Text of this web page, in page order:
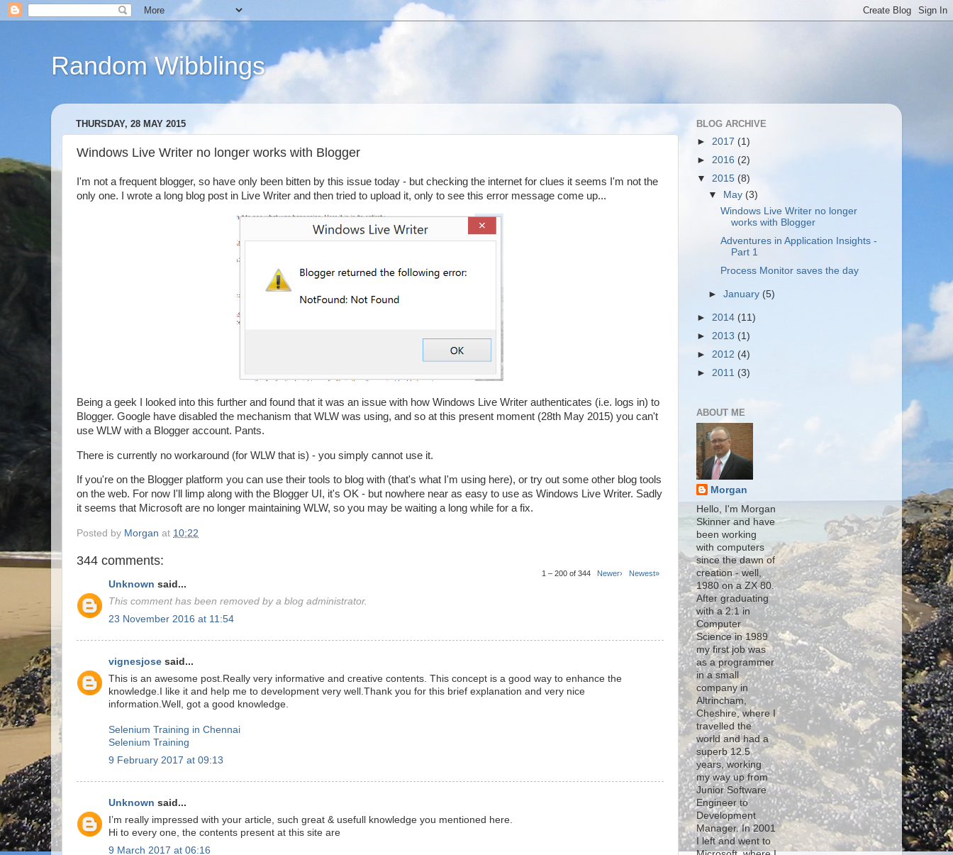
Random Wibblings
THURSDAY, 28 MAY 2015
Windows Live Writer no longer works with Blogger
I'm not a frequent blogger, so have only been bitten by this issue today - but checking the internet for clues it seems I'm not the
only one. I wrote a long blog post in Live Writer and then tried to upload it, only to see this error message come up...
Being a geek I looked into this further and found that it was an issue with how Windows Live Writer authenticates (i.e. logs in) to
Blogger. Google have disabled the mechanism that WLW was using, and so at this present moment (28th May 2015) you can't
use WLW with a Blogger account. Pants.
There is currently no workaround (for WLW that is) - you simply cannot use it.
If you're on the Blogger platform you can use their tools to blog with (that's what I'm using here), or try out some other blog tools
on the web. For now I'll limp along with the Blogger UI, it's OK - but nowhere near as easy to use as Windows Live Writer. Sadly
it seems that Microsoft are no longer maintaining WLW, so you may be waiting a long while for a fix.
Posted by Morgan at 10:22
344 comments:
1 – 200 of 344 Newer› Newest»
Unknown said...
This comment has been removed by a blog administrator.
23 November 2016 at 11:54
vignesjose said...
This is an awesome post.Really very informative and creative contents. This concept is a good way to enhance the
knowledge.I like it and help me to development very well.Thank you for this brief explanation and very nice
information.Well, got a good knowledge.
Selenium Training in Chennai
Selenium Training
9 February 2017 at 09:13
Unknown said...
I’m really impressed with your article, such great & usefull knowledge you mentioned here.
Hi to every one, the contents present at this site are
9 March 2017 at 06:16
BLOG ARCHIVE
► 2017 (1)
► 2016 (2)
▼ 2015 (8)
▼
May(3)
Windows Live Writer no longer
works with Blogger
Adventures in Application Insights -
Part 1
Process Monitor saves the day
►January (5)
► 2014 (11)
► 2013 (1)
► 2012 (4)
► 2011 (3)
ABOUT ME
Morgan
Hello, I'm Morgan
Skinner and have
been working
with computers
since the dawn of
creation - well,
1980 on a ZX 80.
After graduating
with a 2:1 in
Computer
Science in 1989
my first job was
as a programmer
in a small
company in
Altrincham,
Cheshire, where I
travelled the
world and had a
superb 12.5
years, working
my way up from
Junior Software
Engineer to
Development
Manager. In 2001
I left and went to